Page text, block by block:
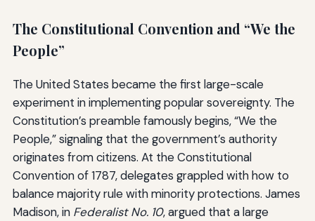
The Constitutional Convention and “We the
People”
The United States became the first large-scale
experiment in implementing popular sovereignty. The
Constitution’s preamble famously begins, “We the
People,” signaling that the government’s authority
originates from citizens. At the Constitutional
Convention of 1787, delegates grappled with how to
balance majority rule with minority protections. James
Madison, in Federalist No. 10, argued that a large